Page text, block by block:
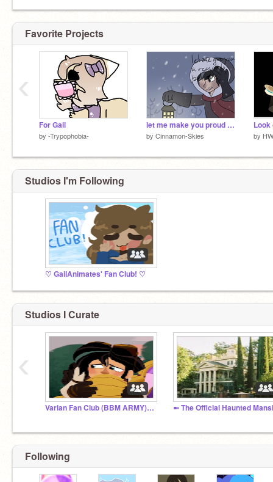
Favorite Projects
For Gail
by -Trypophobia-
let me make you proud pt 6 + 18 wip!!
by Cinnamon-Skies
Look
by
‹
Studios I'm Following
♡ GailAnimates' Fan Club! ♡
Studios I Curate
Varian Fan Club (BBM ARMY) !SPOILERS!
‹
Following